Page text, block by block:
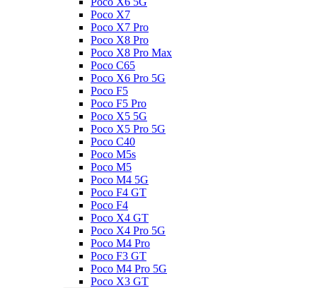
Poco X7
Poco X7 Pro
Poco X8 Pro
Poco X8 Pro Max
Poco C65
Poco X6 Pro 5G
Poco F5
Poco F5 Pro
Poco X5 5G
Poco X5 Pro 5G
Poco C40
Poco M5s
Poco M5
Poco M4 5G
Poco F4 GT
Poco F4
Poco X4 GT
Poco X4 Pro 5G
Poco M4 Pro
Poco F3 GT
Poco M4 Pro 5G
Poco X3 GT